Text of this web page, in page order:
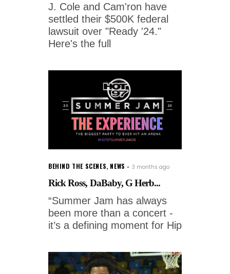
J. Cole and Cam'ron have
settled their $500K federal
lawsuit over "Ready '24."
Here's the full
BEHIND THE SCENES, NEWS 3 months ago
Rick Ross, DaBaby, G Herb...
“Summer Jam has always
been more than a concert -
it’s a defining moment for Hip